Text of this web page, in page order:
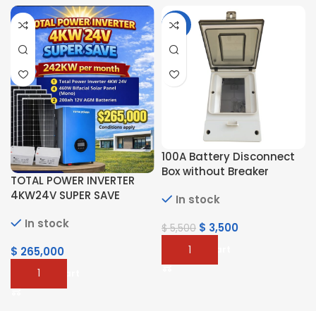
TOTAL POWER INVERTER
4KW24V SUPER SAVE
In stock
$ 265,000
Add To Cart
-36%
100A Battery Disconnect
Box without Breaker
In stock
$5,500 $ 3,500
Add To Cart